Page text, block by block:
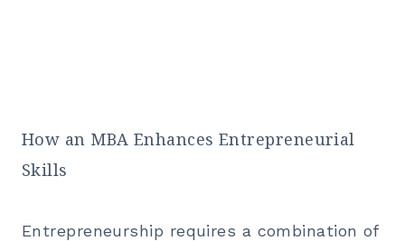
How an MBA Enhances Entrepreneurial
Skills
Entrepreneurship requires a combination of